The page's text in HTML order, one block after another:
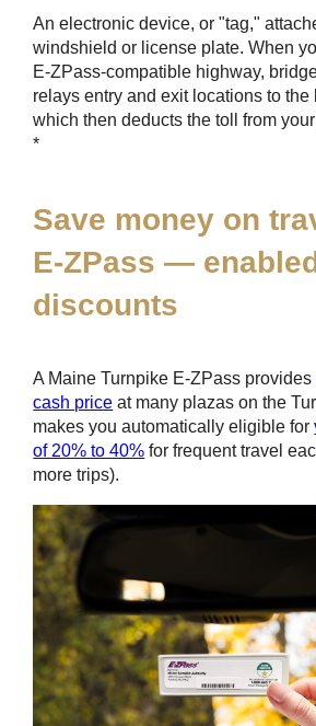
An electronic device, or "tag,"
windshield or license plate. When
E-ZPass-compatible highway,
relays entry and exit locations to the
which then deducts the toll from
*
Save money on
E-ZPass —
discounts
A Maine Turnpike E-ZPass provides
cash price at many plazas on the
makes you automatically eligible for
of 20% to 40% for frequent travel
more trips).